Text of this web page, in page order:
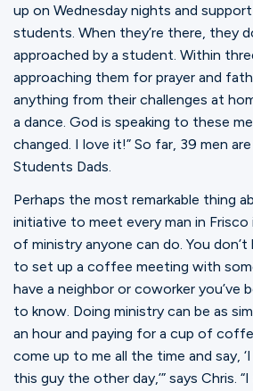
up on Wednesday nights and
students. When they’re there, they
approached by a student. Within
approaching them for prayer and
anything from their challenges at
a dance. God is speaking to these
changed. I love it!” So far, 39 men
Students Dads.
Perhaps the most remarkable thing
initiative to meet every man in Frisco
of ministry anyone can do. You
to set up a coffee meeting with
have a neighbor or coworker you’ve
to know. Doing ministry can be as
an hour and paying for a cup of
come up to me all the time and say,
this guy the other day,’” says Chris. “I